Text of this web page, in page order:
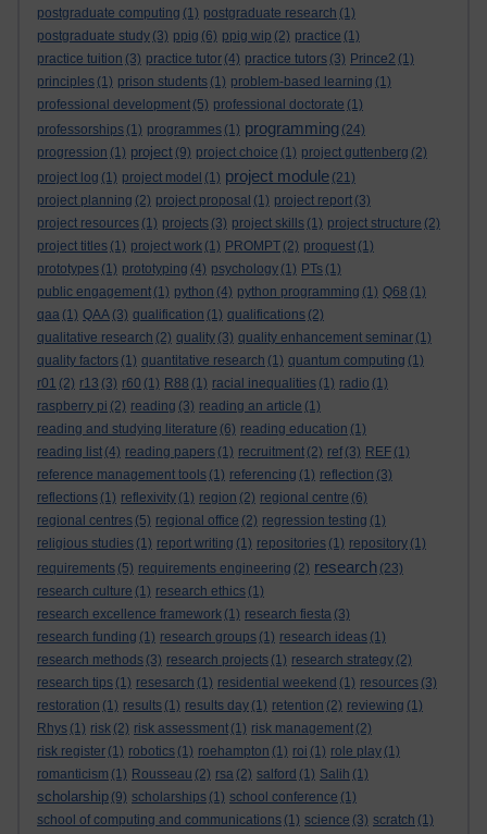
postgraduate computing (1) postgraduate research (1)
postgraduate study (3) ppig (6) ppig wip (2) practice (1)
practice tuition (3) practice tutor (4) practice tutors (3) Prince2 (1)
principles (1) prison students (1) problem-based learning (1)
professional development (5) professional doctorate (1)
professorships (1) programmes (1) programming (24)
progression (1) project (9) project choice (1) project guttenberg (2)
project log (1) project model (1) project module (21)
project planning (2) project proposal (1) project report (3)
project resources (1) projects (3) project skills (1) project structure (2)
project titles (1) project work (1) PROMPT (2) proquest (1)
prototypes (1) prototyping (4) psychology (1) PTs (1)
public engagement (1) python (4) python programming (1) Q68 (1)
qaa (1) QAA (3) qualification (1) qualifications (2)
qualitative research (2) quality (3) quality enhancement seminar (1)
quality factors (1) quantitative research (1) quantum computing (1)
r01 (2) r13 (3) r60 (1) R88 (1) racial inequalities (1) radio (1)
raspberry pi (2) reading (3) reading an article (1)
reading and studying literature (6) reading education (1)
reading list (4) reading papers (1) recruitment (2) ref (3) REF (1)
reference management tools (1) referencing (1) reflection (3)
reflections (1) reflexivity (1) region (2) regional centre (6)
regional centres (5) regional office (2) regression testing (1)
religious studies (1) report writing (1) repositories (1) repository (1)
requirements (5) requirements engineering (2) research (23)
research culture (1) research ethics (1)
research excellence framework (1) research fiesta (3)
research funding (1) research groups (1) research ideas (1)
research methods (3) research projects (1) research strategy (2)
research tips (1) resesarch (1) residential weekend (1) resources (3)
restoration (1) results (1) results day (1) retention (2) reviewing (1)
Rhys (1) risk (2) risk assessment (1) risk management (2)
risk register (1) robotics (1) roehampton (1) roi (1) role play (1)
romanticism (1) Rousseau (2) rsa (2) salford (1) Salih (1)
scholarship (9) scholarships (1) school conference (1)
school of computing and communications (1) science (3) scratch (1)